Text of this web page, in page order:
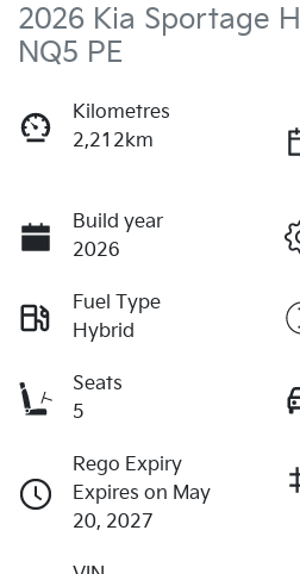
2026 Kia Sportage
NQ5 PE
Kilometres
2,212km
Build year
2026
Fuel Type
Hybrid
Seats
5
Rego Expiry
Expires on May
20, 2027